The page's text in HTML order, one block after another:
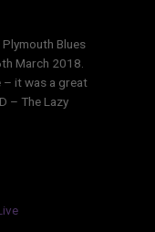
Blues
March 2018.
– it was a great
– The Lazy